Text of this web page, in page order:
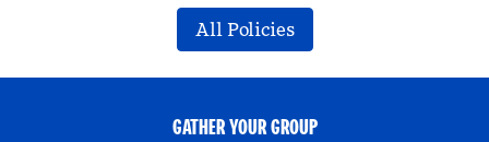
All Policies
GATHER YOUR GROUP